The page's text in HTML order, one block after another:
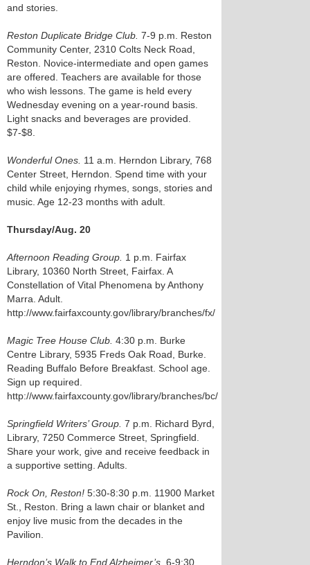
and stories.
Reston Duplicate Bridge Club. 7-9 p.m. Reston
Community Center, 2310 Colts Neck Road,
Reston. Novice-intermediate and open games
are offered. Teachers are available for those
who wish lessons. The game is held every
Wednesday evening on a year-round basis.
Light snacks and beverages are provided.
$7-$8.
Wonderful Ones. 11 a.m. Herndon Library, 768
Center Street, Herndon. Spend time with your
child while enjoying rhymes, songs, stories and
music. Age 12-23 months with adult.
Thursday/Aug. 20
Afternoon Reading Group. 1 p.m. Fairfax
Library, 10360 North Street, Fairfax. A
Constellation of Vital Phenomena by Anthony
Marra. Adult.
http://www.fairfaxcounty.gov/library/branches/fx/
Magic Tree House Club. 4:30 p.m. Burke
Centre Library, 5935 Freds Oak Road, Burke.
Reading Buffalo Before Breakfast. School age.
Sign up required.
http://www.fairfaxcounty.gov/library/branches/bc/
Springfield Writers’ Group. 7 p.m. Richard Byrd,
Library, 7250 Commerce Street, Springfield.
Share your work, give and receive feedback in
a supportive setting. Adults.
Rock On, Reston! 5:30-8:30 p.m. 11900 Market
St., Reston. Bring a lawn chair or blanket and
enjoy live music from the decades in the
Pavilion.
Herndon’s Walk to End Alzheimer’s. 6-9:30